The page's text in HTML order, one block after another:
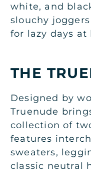
white, and
slouchy
for lazy days at
THE
Designed by
Truenude
collection of
features
sweaters,
classic neutral